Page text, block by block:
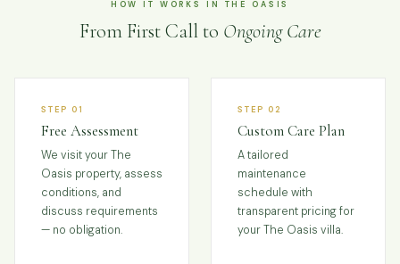
HOW IT WORKS IN THE OASIS
From First Call to Ongoing Care
STEP 01
Free Assessment
We visit your The
Oasis property, assess
conditions, and
discuss requirements
— no obligation.
STEP 02
Custom Care Plan
A tailored
maintenance
schedule with
transparent pricing for
your The Oasis villa.